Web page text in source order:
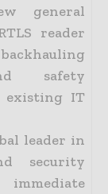
general
reader
safety
existing IT
leader in
security